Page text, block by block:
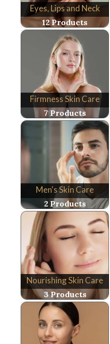
Eyes, Lips and Neck
12 Products
Firmness Skin Care
7 Products
Men's Skin Care
2 Products
Nourishing Skin Care
3 Products